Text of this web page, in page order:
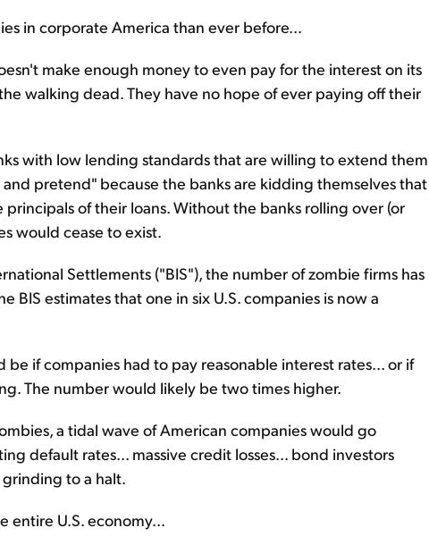
in corporate America than ever before...
make enough money to even pay for the interest on its
walking dead. They have no hope of ever paying off their
with low lending standards that are willing to extend them
pretend" because the banks are kidding themselves that
of their loans. Without the banks rolling over (or
would cease to exist.
Settlements ("BIS"), the number of zombie firms has
BIS estimates that one in six U.S. companies is now a
if companies had to pay reasonable interest rates... or if
The number would likely be two times higher.
a tidal wave of American companies would go
default rates... massive credit losses... bond investors
to a halt.
entire U.S. economy...